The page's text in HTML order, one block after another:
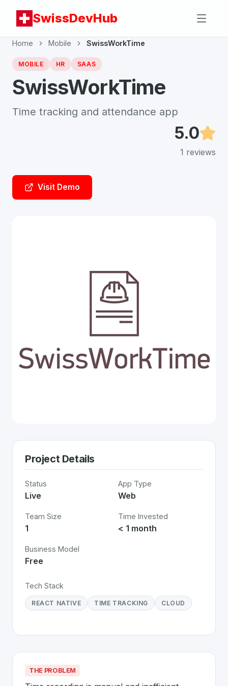
SwissDevHub
Home Mobile SwissWorkTime
MOBILE HR SAAS
SwissWorkTime
Time tracking and attendance app
5.0
1 reviews
Visit Demo
Project Details
Status
Live
App Type
Web
Team Size
1
Time Invested
< 1 month
Business Model
Free
Tech Stack
REACT NATIVE TIME TRACKING CLOUD
THE PROBLEM